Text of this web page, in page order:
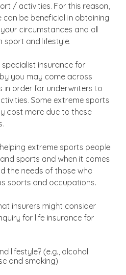
/ activities. For this reason,
be beneficial in obtaining
circumstances and all
sport and lifestyle.
insurance for
you may come across
in order for underwriters to
Some extreme sports
cost more due to these
extreme sports people
sports and when it comes
the needs of those who
sports and occupations.
insurers might consider
for life insurance for
lifestyle? (e.g., alcohol
and smoking)